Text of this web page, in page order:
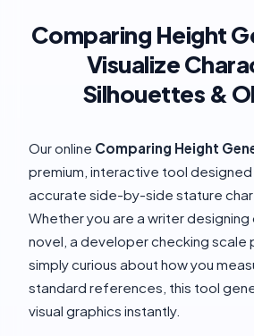
Comparing Height
Visualize
Silhouettes &
Our online Comparing Height
premium, interactive tool
accurate side-by-side stature
Whether you are a writer
novel, a developer checking scale
simply curious about how you
standard references, this tool
visual graphics instantly.